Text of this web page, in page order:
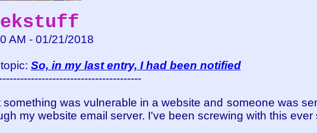
AM - 01/21/2018
So, in my last entry, I had been notified
something was vulnerable in a website and someone was
my website email server. I've been screwing with this ever